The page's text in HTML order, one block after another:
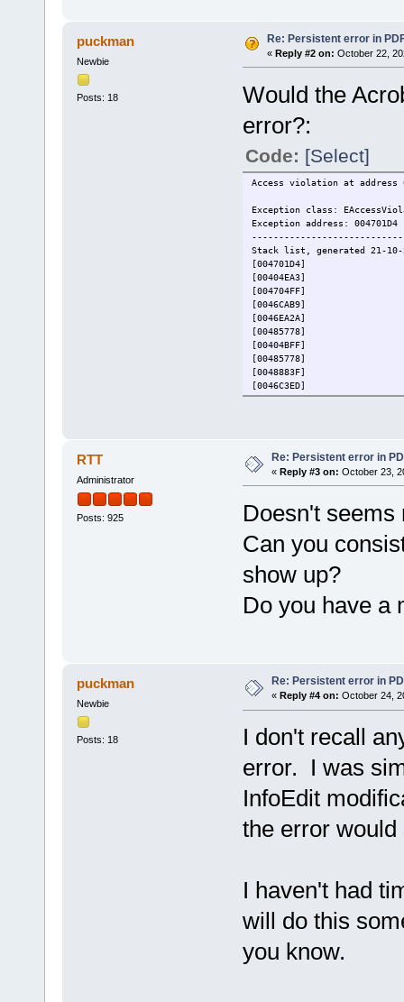
puckman
Newbie
Posts: 18
Re: Persistent error in
« Reply #2 on: October 22,
Would the
error?:
Code: [Select]
Access violation at address
Exception class:
Exception address: 004701D4
Stack list, generated 21-10-
[004701D4]
[00404EA3]
[004704FF]
[0046CAB9]
[0046EA2A]
[00485778]
[00404BFF]
[00485778]
[0048883F]
[0046C3ED]
[007B66BB]
[004735BC]
[00472A8B]
[00472B7E]
[00472DAE]
System : Workstation,
Processor: AMD, AMD
Display : 2560x1440 pixels,
(I deleted from the debug
[center].[/center]
[center].[/center]
[center].[/center]
TPanel "Qbofm5"
TPanel "NbjoFmfnfoutQbofm"
TTabSheet "JogpQbhf"
TScrollBox "NbtufsTdspmm"
RTT
Administrator
Posts: 925
Re: Persistent error in
« Reply #3 on: October 23,
Doesn't seems
Can you
show up?
Do you have a
puckman
Newbie
Posts: 18
Re: Persistent error in
« Reply #4 on: October 24,
I don't recall
error. I was
InfoEdit
the error
I haven't had
will do this
you know.